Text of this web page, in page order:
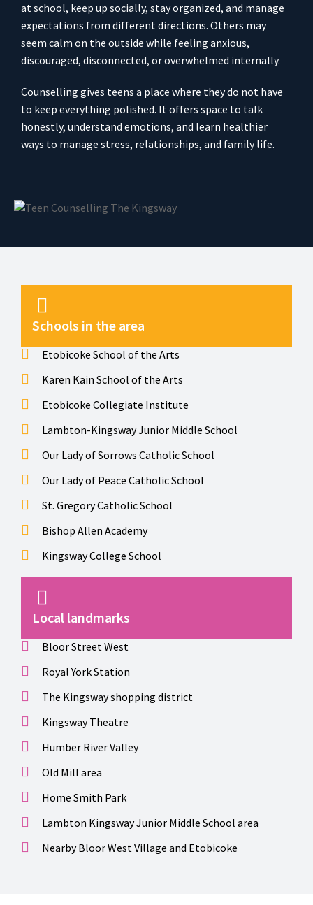
at school, keep up socially, stay organized, and manage
expectations from different directions. Others may
seem calm on the outside while feeling anxious,
discouraged, disconnected, or overwhelmed internally.
Counselling gives teens a place where they do not have
to keep everything polished. It offers space to talk
honestly, understand emotions, and learn healthier
ways to manage stress, relationships, and family life.
Schools in the area
Etobicoke School of the Arts
Karen Kain School of the Arts
Etobicoke Collegiate Institute
Lambton-Kingsway Junior Middle School
Our Lady of Sorrows Catholic School
Our Lady of Peace Catholic School
St. Gregory Catholic School
Bishop Allen Academy
Kingsway College School
Local landmarks
Bloor Street West
Royal York Station
The Kingsway shopping district
Kingsway Theatre
Humber River Valley
Old Mill area
Home Smith Park
Lambton Kingsway Junior Middle School area
Nearby Bloor West Village and Etobicoke